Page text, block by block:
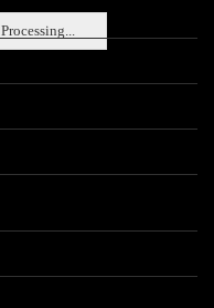
Processing...